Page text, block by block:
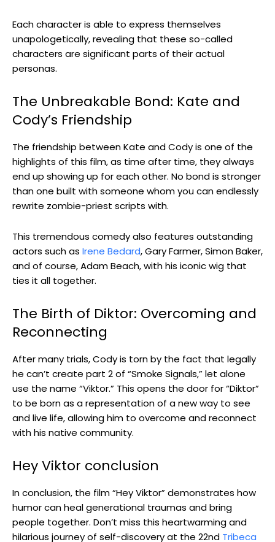
Each character is able to express themselves
unapologetically, revealing that these so-called
characters are significant parts of their actual
personas.
The Unbreakable Bond: Kate and
Cody’s Friendship
The friendship between Kate and Cody is one of the
highlights of this film, as time after time, they always
end up showing up for each other. No bond is stronger
than one built with someone whom you can endlessly
rewrite zombie-priest scripts with.
This tremendous comedy also features outstanding
actors such as Irene Bedard, Gary Farmer, Simon Baker,
and of course, Adam Beach, with his iconic wig that
ties it all together.
The Birth of Diktor: Overcoming and
Reconnecting
After many trials, Cody is torn by the fact that legally
he can’t create part 2 of “Smoke Signals,” let alone
use the name “Viktor.” This opens the door for “Diktor”
to be born as a representation of a new way to see
and live life, allowing him to overcome and reconnect
with his native community.
Hey Viktor conclusion
In conclusion, the film “Hey Viktor” demonstrates how
humor can heal generational traumas and bring
people together. Don’t miss this heartwarming and
hilarious journey of self-discovery at the 22nd Tribeca